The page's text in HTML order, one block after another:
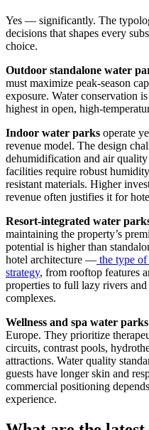
Yes — significantly. The
decisions that shapes every
choice.
Outdoor standalone water
must maximize peak-season
exposure. Water conservation
highest in open, high-
Indoor water parks operate
revenue model. The design
dehumidification and air
facilities require robust
resistant materials. Higher
revenue often justifies it for
Resort-integrated water
maintaining the property’s
potential is higher than
hotel architecture — the type
strategy, from rooftop features
properties to full lazy rivers
complexes.
Wellness and spa water parks
Europe. They prioritize
circuits, contrast pools,
attractions. Water quality
guests have longer skin and
commercial positioning
experience.